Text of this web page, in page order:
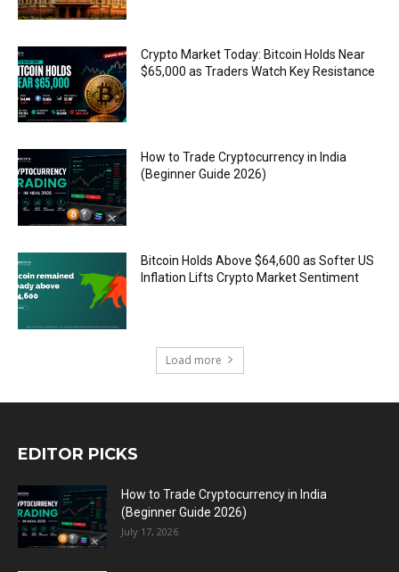
Crypto Market Today: Bitcoin Holds Near
$65,000 as Traders Watch Key Resistance
How to Trade Cryptocurrency in India
(Beginner Guide 2026)
Bitcoin Holds Above $64,600 as Softer US
Inflation Lifts Crypto Market Sentiment
Load more
EDITOR PICKS
How to Trade Cryptocurrency in India
(Beginner Guide 2026)
July 17, 2026